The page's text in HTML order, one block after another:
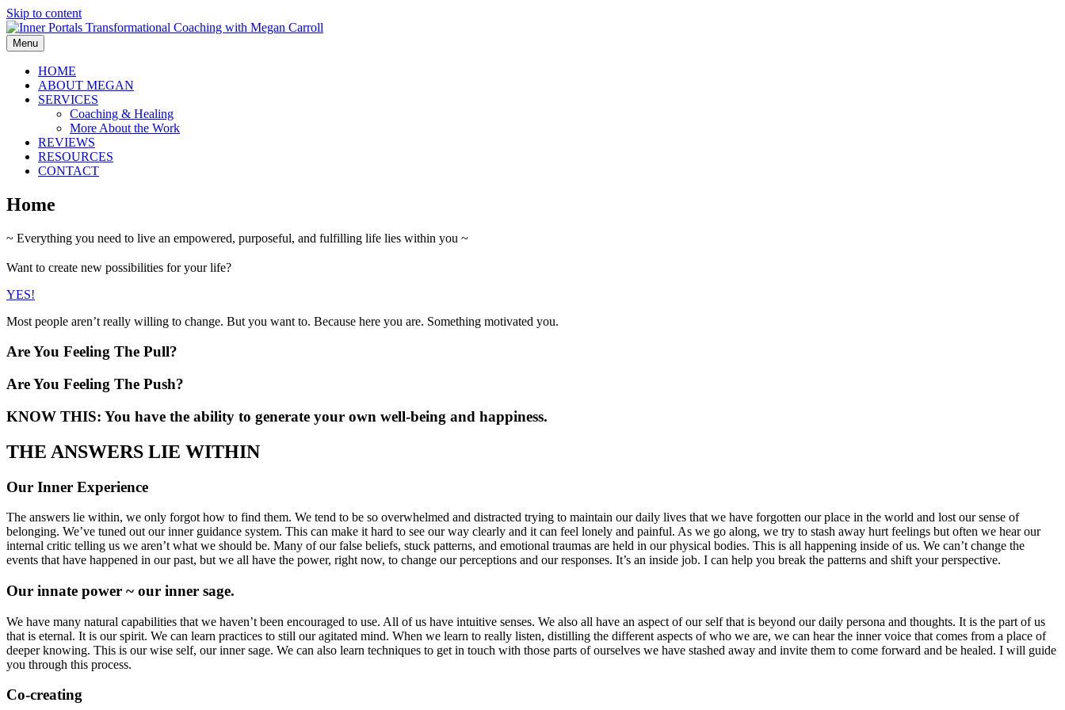
Skip to content
Menu
HOME
ABOUT MEGAN
SERVICES
Coaching & Healing
More About the Work
REVIEWS
RESOURCES
CONTACT
Home
~ Everything you need to live an empowered, purposeful, and fulfilling life lies within you ~
Want to create new possibilities for your life?
YES!
Most people aren’t really willing to change. But you want to. Because here you are. Something motivated you.
Are You Feeling The Pull?
Are You Feeling The Push?
KNOW THIS: You have the ability to generate your own well-being and happiness.
THE ANSWERS LIE WITHIN
Our Inner Experience
The answers lie within, we only forgot how to find them. We tend to be so overwhelmed and distracted trying to maintain our daily lives that we have forgotten our place in the world and lost our sense of
belonging. We’ve tuned out our inner guidance system. This can make it hard to see our way clearly and it can feel lonely and painful. As we go along, we try to stash away hurt feelings but often we hear our
internal critic telling us we aren’t what we should be. Many of our false beliefs, stuck patterns, and emotional traumas are held in our physical bodies. This is all happening inside of us. We can’t change the
events that have happened in our past, but we all have the power, right now, to change our perceptions and our responses. It’s an inside job. I can help you break the patterns and shift your perspective.
Our innate power ~ our inner sage.
We have many natural capabilities that we haven’t been encouraged to use. All of us have intuitive senses. We also all have an aspect of our self that is beyond our daily persona and thoughts. It is the part of us
that is eternal. It is our spirit. We can learn practices to still our agitated mind. When we learn to really listen, distilling the different aspects of who we are, we can hear the inner voice that comes from a place of
deeper knowing. This is our wise self, our inner sage. We can also learn techniques to get in touch with those parts of ourselves we have stashed away and invite them to come forward and be healed. I will guide
you through this process.
Co-creating